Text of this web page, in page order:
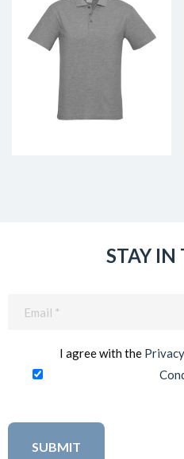
STAY IN
I agree with the